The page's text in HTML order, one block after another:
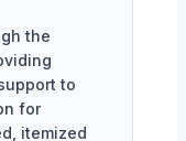
the
to
for
itemized